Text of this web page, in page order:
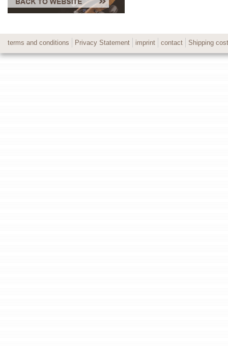
terms and conditions Privacy Statement imprint contact Shipping